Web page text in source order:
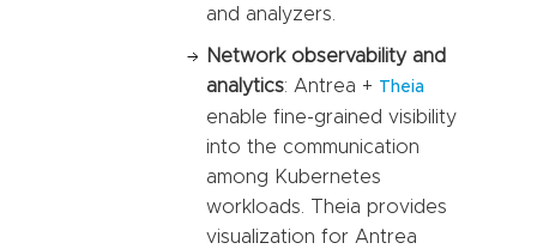
and analyzers.
Network observability and
analytics: Antrea + Theia
enable fine-grained visibility
into the communication
among Kubernetes
workloads. Theia provides
visualization for Antrea